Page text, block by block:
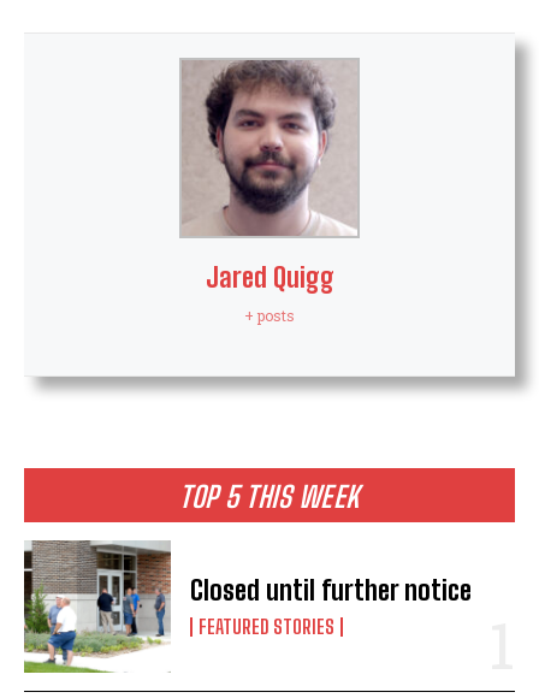
TOP 5 THIS WEEK
Closed until further notice
FEATURED STORIES
Jared Quigg
+ posts